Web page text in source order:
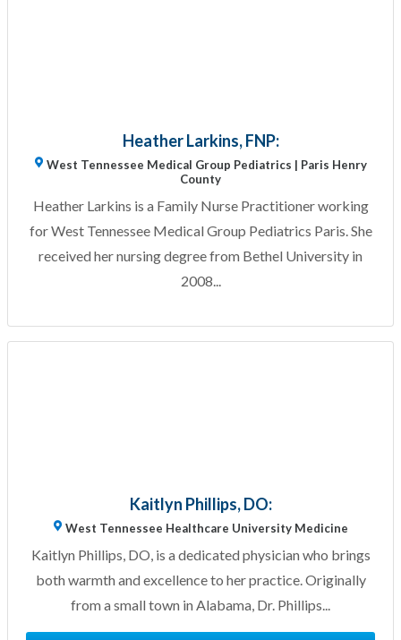
Heather Larkins, FNP:
West Tennessee Medical Group Pediatrics | Paris Henry
County
Heather Larkins is a Family Nurse Practitioner working
for West Tennessee Medical Group Pediatrics Paris. She
received her nursing degree from Bethel University in
2008...
Kaitlyn Phillips, DO:
West Tennessee Healthcare University Medicine
Kaitlyn Phillips, DO, is a dedicated physician who brings
both warmth and excellence to her practice. Originally
from a small town in Alabama, Dr. Phillips...